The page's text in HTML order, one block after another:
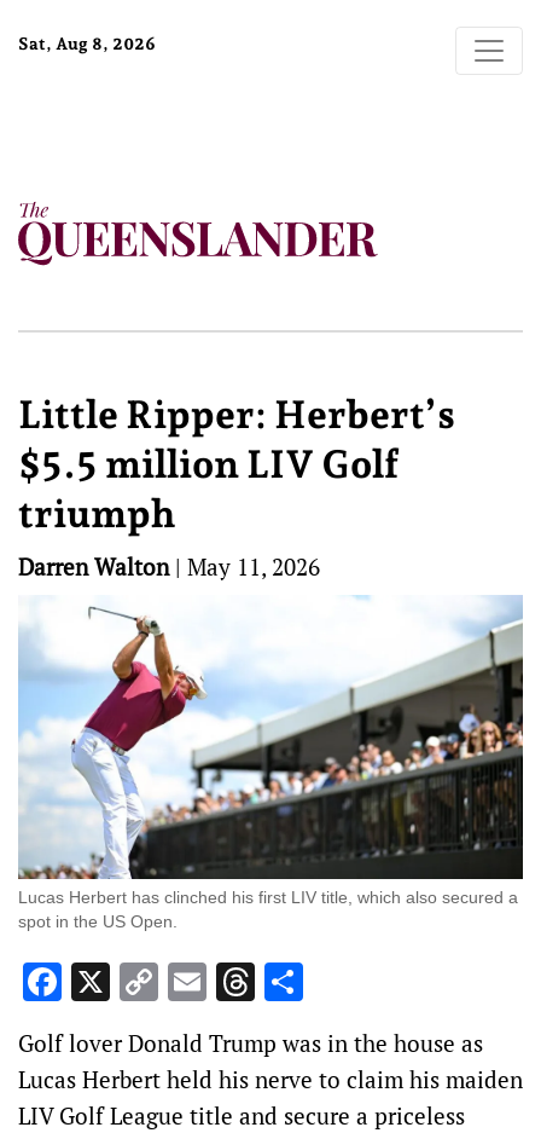
Sat, Aug 8, 2026
Little Ripper: Herbert’s
$5.5 million LIV Golf
triumph
Darren Walton| May 11, 2026
Lucas Herbert has clinched his first LIV title, which also secured a
spot in the US Open.
Facebook
X Copy
Link
EmailThreads
Golf lover Donald Trump was in the house as
Lucas Herbert held his nerve to claim his maiden
LIV Golf League title and secure a priceless